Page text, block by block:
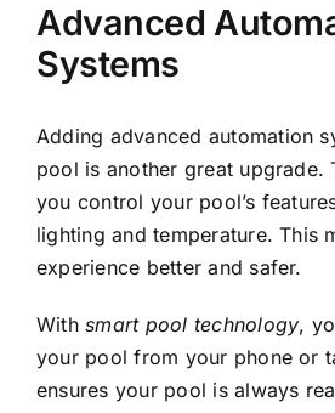
Advanced
Systems
Adding advanced automation
pool is another great upgrade.
you control your pool’s
lighting and temperature. This
experience better and safer.
Withsmart pool technology,
your pool from your phone or
ensures your pool is always